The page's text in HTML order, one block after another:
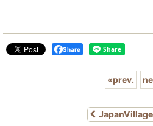
Share
«prev.